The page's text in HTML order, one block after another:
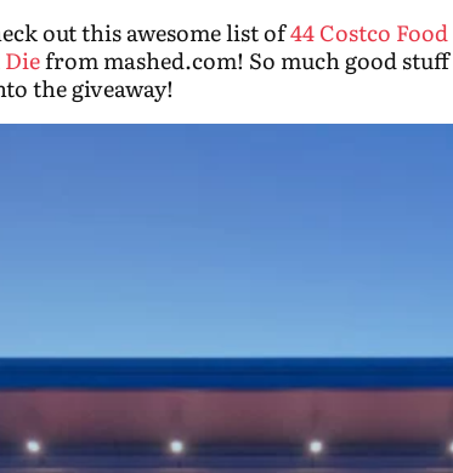
out this awesome list of44 Costco
Diefrom mashed.com! So much good
the giveaway!